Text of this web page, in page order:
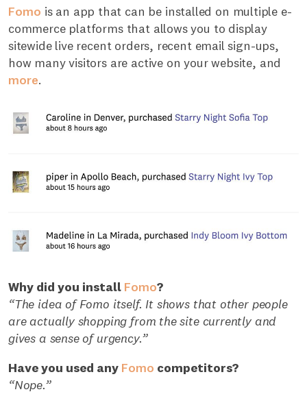
Fomo is an app that can be installed on multiple e-
commerce platforms that allows you to display
sitewide live recent orders, recent email sign-ups,
how many visitors are active on your website, and
more.
Why did you install Fomo?
“The idea of Fomo itself. It shows that other people
are actually shopping from the site currently and
gives a sense of urgency.”
Have you used any Fomo competitors?
“Nope.”